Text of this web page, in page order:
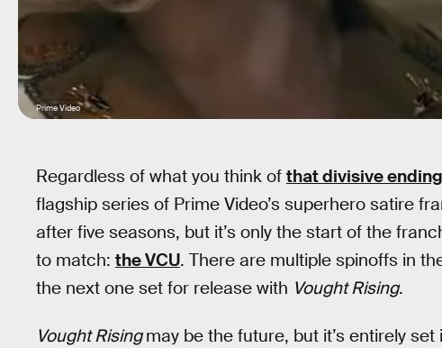
Prime Video
Regardless of what you think of that divisive ending
flagship series of Prime Video’s superhero satire
after five seasons, but it’s only the start of the
to match: the VCU. There are multiple spinoffs in
the next one set for release with Vought Rising.
Vought Risingmay be the future, but it’s entirely